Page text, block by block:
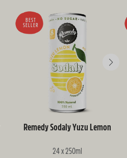
BEST
SELLER
Remedy Sodaly Yuzu Lemon
24 x 250ml